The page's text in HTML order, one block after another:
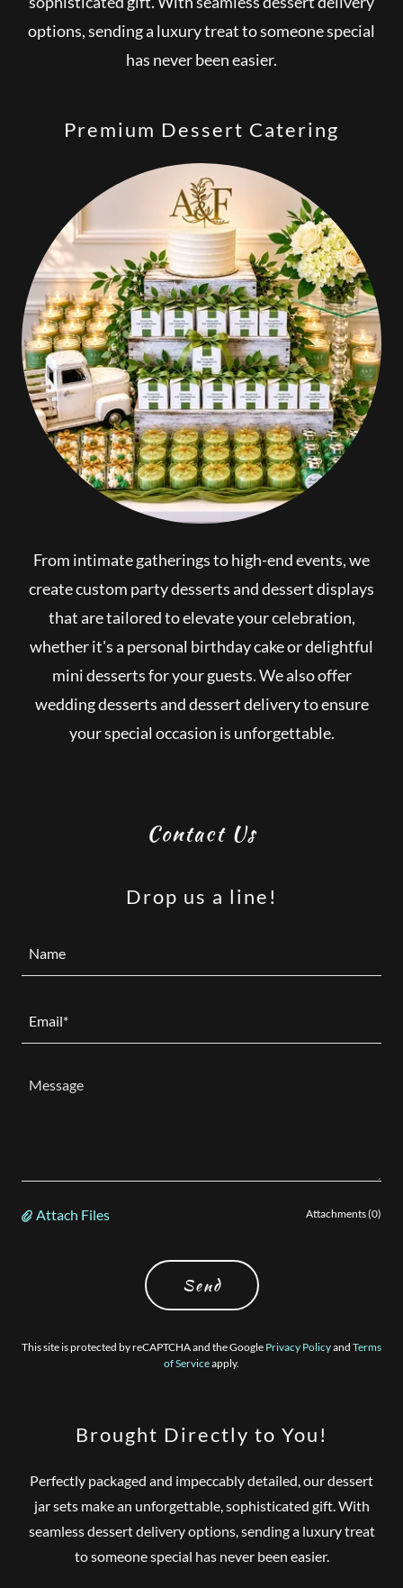
options, sending a luxury treat to someone special
has never been easier.
Premium Dessert Catering
From intimate gatherings to high-end events, we
create custom party desserts and dessert displays
that are tailored to elevate your celebration,
whether it's a personal birthday cake or delightful
mini desserts for your guests. We also offer
wedding desserts and dessert delivery to ensure
your special occasion is unforgettable.
Contact Us
Drop us a line!
Name
Email*
Attach Files Attachments (0)
Send
This site is protected by reCAPTCHA and the Google Privacy Policyand Terms
of Serviceapply.
Brought Directly to You!
Perfectly packaged and impeccably detailed, our dessert
jar sets make an unforgettable, sophisticated gift. With
seamless dessert delivery options, sending a luxury treat
to someone special has never been easier.